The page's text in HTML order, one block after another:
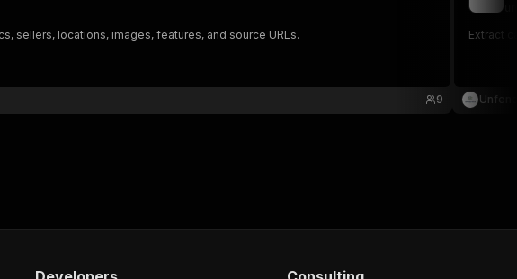
sellers, locations, images, features, and source URLs.
9
Extract